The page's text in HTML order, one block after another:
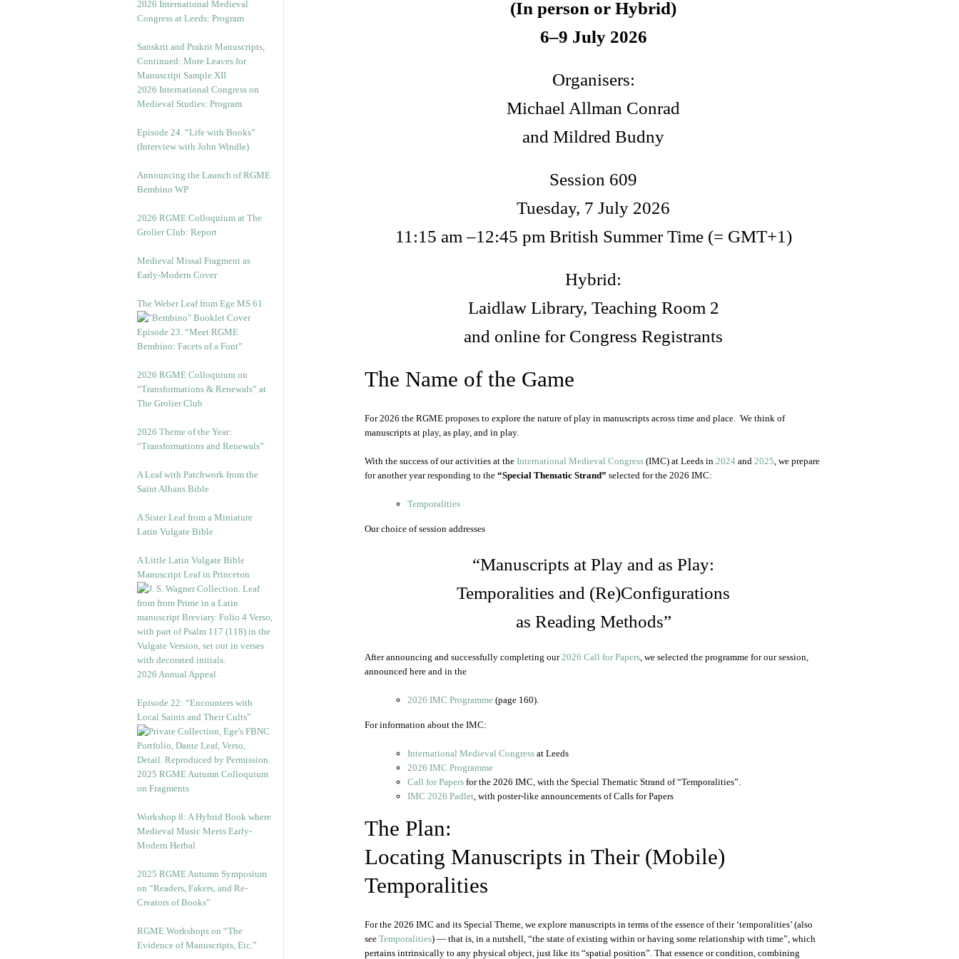
2026 International Medieval
Congress at Leeds: Program
Sanskrit and Prakrit Manuscripts,
Continued: More Leaves for
Manuscript Sample XII
2026 International Congress on
Medieval Studies: Program
Episode 24. “Life with Books”
(Interview with John Windle)
Announcing the Launch of RGME
Bembino WP
2026 RGME Colloquium at The
Grolier Club: Report
Medieval Missal Fragment as
Early-Modern Cover
The Weber Leaf from Ege MS 61
Episode 23. “Meet RGME
Bembino: Facets of a Font”
2026 RGME Colloquium on
“Transformations & Renewals” at
The Grolier Club
2026 Theme of the Year:
“Transformations and Renewals”
A Leaf with Patchwork from the
Saint Albans Bible
A Sister Leaf from a Miniature
Latin Vulgate Bible
A Little Latin Vulgate Bible
Manuscript Leaf in Princeton
2026 Annual Appeal
Episode 22: “Encounters with
Local Saints and Their Cults”
2025 RGME Autumn Colloquium
on Fragments
Workshop 8: A Hybrid Book where
Medieval Music Meets Early-
Modern Herbal
2025 RGME Autumn Symposium
on “Readers, Fakers, and Re-
Creators of Books”
RGME Workshops on “The
Evidence of Manuscripts, Etc.”
(In person or Hybrid)
6–9 July 2026
Organisers:
Michael Allman Conrad
and Mildred Budny
Session 609
Tuesday, 7 July 2026
11:15 am –12:45 pm British Summer Time (= GMT+1)
Hybrid:
Laidlaw Library, Teaching Room 2
and online for Congress Registrants
The Name of the Game
For 2026 the RGME proposes to explore the nature of play in manuscripts across time and place. We think of
manuscripts at play, as play, and in play.
With the success of our activities at the International Medieval Congress (IMC) at Leeds in 2024 and 2025, we prepare
for another year responding to the “Special Thematic Strand” selected for the 2026 IMC:
Temporalities
Our choice of session addresses
“Manuscripts at Play and as Play:
Temporalities and (Re)Configurations
as Reading Methods”
After announcing and successfully completing our2026 Call for Papers, we selected the programme for our session,
announced here and in the
2026 IMC Programme (page 160).
For information about the IMC:
International Medieval Congress at Leeds
2026 IMC Programme
Call for Papers for the 2026 IMC, with the Special Thematic Strand of “Temporalities”.
IMC 2026 Padlet, with poster-like announcements of Calls for Papers
The Plan:
Locating Manuscripts in Their (Mobile)
Temporalities
For the 2026 IMC and its Special Theme, we explore manuscripts in terms of the essence of their ‘temporalities’ (also
see Temporalities) — that is, in a nutshell, “the state of existing within or having some relationship with time”, which
pertains intrinsically to any physical object, just like its “spatial position”. That essence or condition, combining